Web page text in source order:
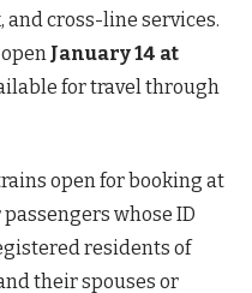
cross-line services.
January 14 at
for travel through
open for booking at
passengers whose ID
residents of
their spouses or